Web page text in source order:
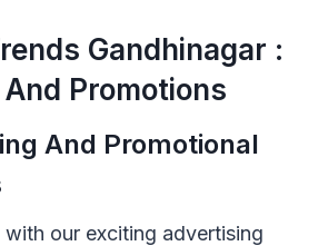
Gandhinagar :
Promotions
And Promotional
our exciting advertising